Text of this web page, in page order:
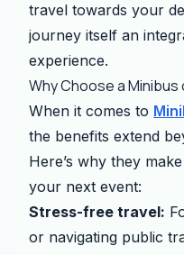
travel towards your
journey itself an
experience.
Why Choose a
When it comes to
the benefits extend
Here’s why they
your next event:
Stress-free travel:
or navigating public